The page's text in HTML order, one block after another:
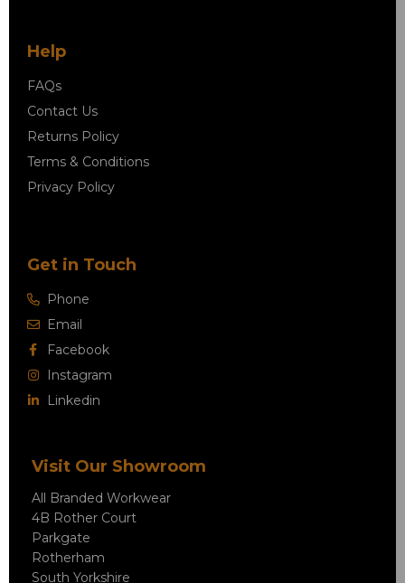
Help
FAQs
Contact Us
Returns Policy
Terms & Conditions
Privacy Policy
Get in Touch
Phone
Email
Facebook
Instagram
Linkedin
Visit Our Showroom
All Branded Workwear
4B Rother Court
Parkgate
Rotherham
South Yorkshire